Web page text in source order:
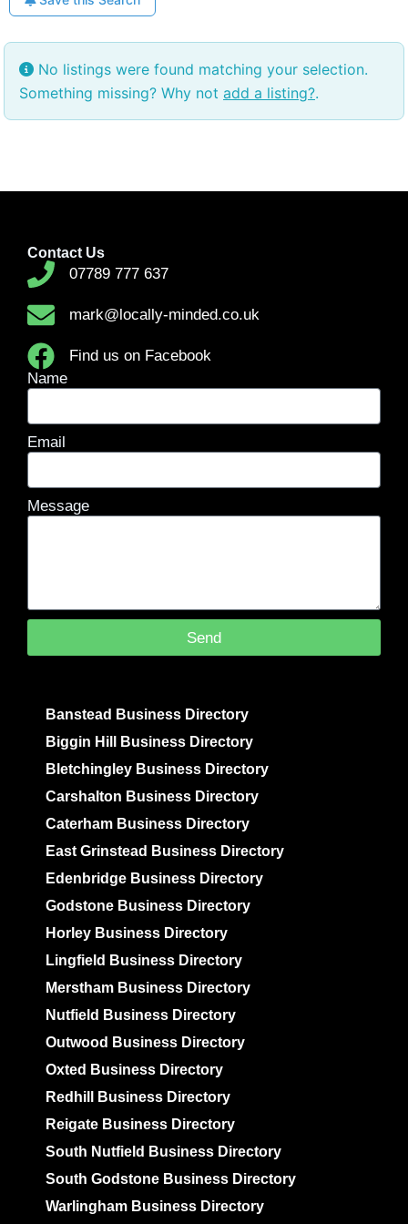
No listings were found matching your selection.
Something missing? Why not add a listing?.
Contact Us
07789 777 637
mark@locally-minded.co.uk
Find us on Facebook
Name
Email
Message
Send
Banstead Business Directory
Biggin Hill Business Directory
Bletchingley Business Directory
Carshalton Business Directory
Caterham Business Directory
East Grinstead Business Directory
Edenbridge Business Directory
Godstone Business Directory
Horley Business Directory
Lingfield Business Directory
Merstham Business Directory
Nutfield Business Directory
Outwood Business Directory
Oxted Business Directory
Redhill Business Directory
Reigate Business Directory
South Nutfield Business Directory
South Godstone Business Directory
Warlingham Business Directory